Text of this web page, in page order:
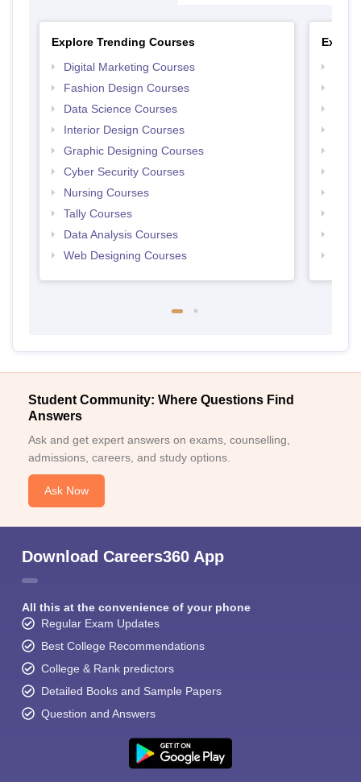
Explore Trending Courses
Digital Marketing Courses
Fashion Design Courses
Data Science Courses
Interior Design Courses
Graphic Designing Courses
Cyber Security Courses
Nursing Courses
Tally Courses
Data Analysis Courses
Web Designing Courses
Student Community: Where Questions Find
Answers
Ask and get expert answers on exams, counselling,
admissions, careers, and study options.
Ask Now
Download Careers360 App
All this at the convenience of your phone
Regular Exam Updates
Best College Recommendations
College & Rank predictors
Detailed Books and Sample Papers
Question and Answers